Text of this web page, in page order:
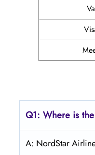
Q1: Where is
A: NordStar